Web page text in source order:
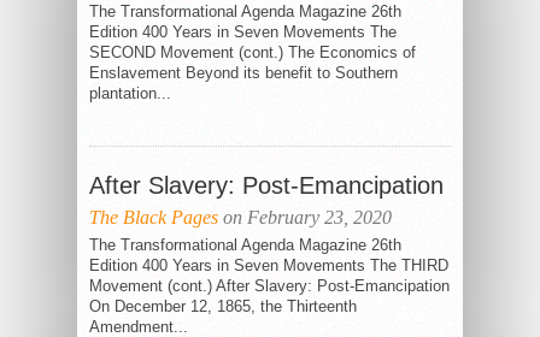
The Transformational Agenda Magazine 26th
Edition 400 Years in Seven Movements The
SECOND Movement (cont.) The Economics of
Enslavement Beyond its benefit to Southern
plantation...
After Slavery: Post-Emancipation
The Black Pages on February 23, 2020
The Transformational Agenda Magazine 26th
Edition 400 Years in Seven Movements The THIRD
Movement (cont.) After Slavery: Post-Emancipation
On December 12, 1865, the Thirteenth
Amendment...